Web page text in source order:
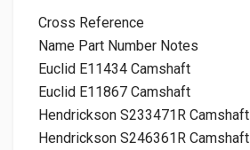
Cross Reference
Name Part Number Notes
Euclid E11434 Camshaft
Euclid E11867 Camshaft
Hendrickson S233471R Camshaft
Hendrickson S246361R Camshaft